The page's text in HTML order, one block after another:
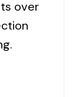
over